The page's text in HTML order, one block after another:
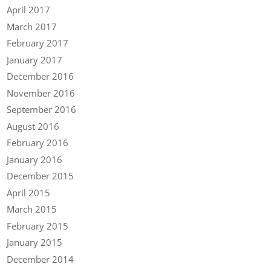
April 2017
March 2017
February 2017
January 2017
December 2016
November 2016
September 2016
August 2016
February 2016
January 2016
December 2015
April 2015
March 2015
February 2015
January 2015
December 2014